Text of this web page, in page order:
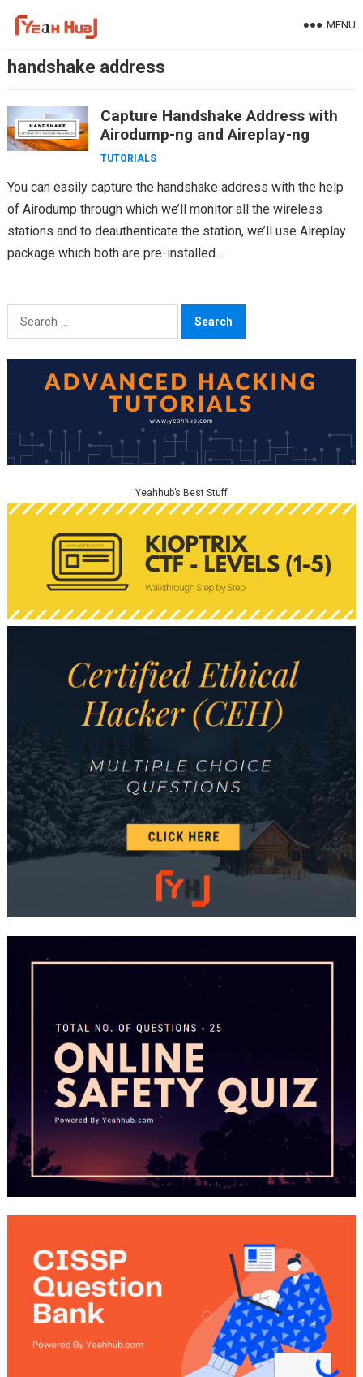
MENU
handshake address
Capture Handshake Address with
Airodump-ng and Aireplay-ng
TUTORIALS
You can easily capture the handshake address with the help
of Airodump through which we’ll monitor all the wireless
stations and to deauthenticate the station, we’ll use Aireplay
package which both are pre-installed…
Search
for:
Yeahhub’s Best Stuff